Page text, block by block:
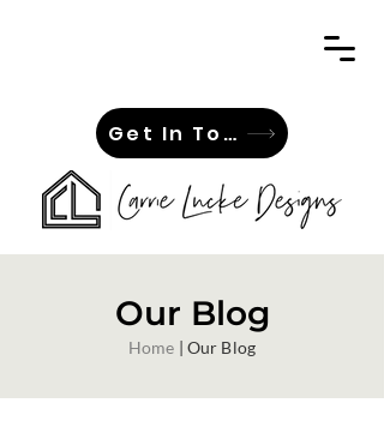
Get In Touch
Our Blog
Home | Our Blog